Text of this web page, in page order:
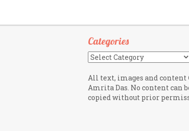
Categories
Categories
All text, images and content
Amrita Das. No content can
copied without prior